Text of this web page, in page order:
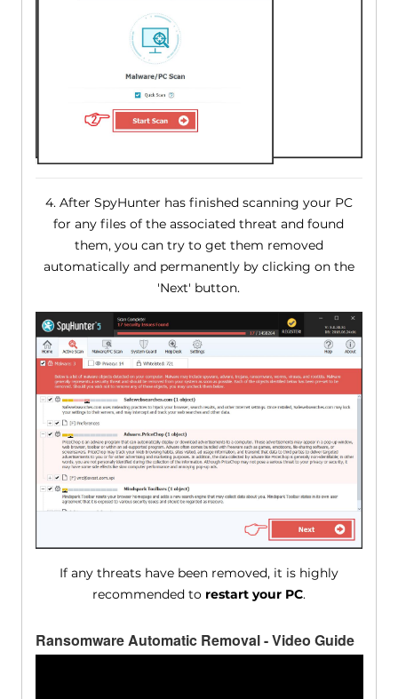
4. After SpyHunter has finished scanning your PC
for any files of the associated threat and found
them, you can try to get them removed
automatically and permanently by clicking on the
'Next' button.
If any threats have been removed, it is highly
recommended to restart your PC.
Ransomware Automatic Removal - Video Guide